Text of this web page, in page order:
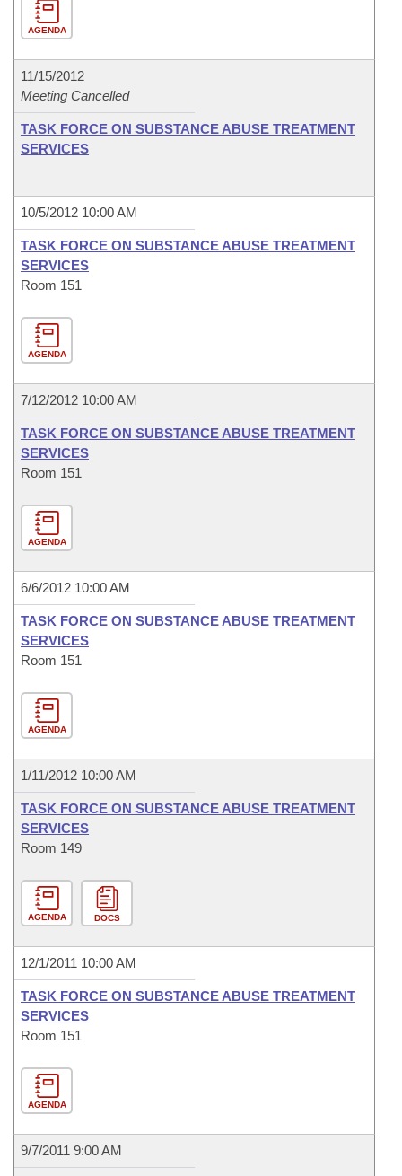
AGENDA
11/15/2012
Meeting Cancelled
TASK FORCE ON SUBSTANCE ABUSE TREATMENT
SERVICES
10/5/2012 10:00 AM
TASK FORCE ON SUBSTANCE ABUSE TREATMENT
SERVICES
Room 151
AGENDA
7/12/2012 10:00 AM
TASK FORCE ON SUBSTANCE ABUSE TREATMENT
SERVICES
Room 151
AGENDA
6/6/2012 10:00 AM
TASK FORCE ON SUBSTANCE ABUSE TREATMENT
SERVICES
Room 151
AGENDA
1/11/2012 10:00 AM
TASK FORCE ON SUBSTANCE ABUSE TREATMENT
SERVICES
Room 149
AGENDA DOCS
12/1/2011 10:00 AM
TASK FORCE ON SUBSTANCE ABUSE TREATMENT
SERVICES
Room 151
AGENDA
9/7/2011 9:00 AM